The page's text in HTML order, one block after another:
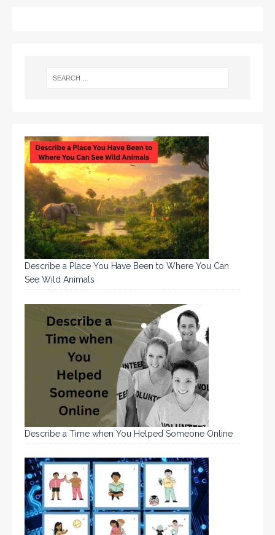
Describe a Place You Have Been to Where You Can
See Wild Animals
Describe a Time when You Helped Someone Online